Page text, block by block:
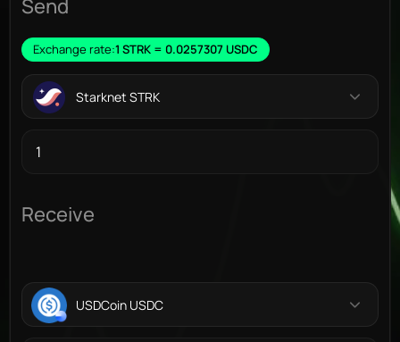
Send
Exchange rate:1 STRK = 0.0257307 USDC
Starknet STRK
Receive
USDCoin USDC